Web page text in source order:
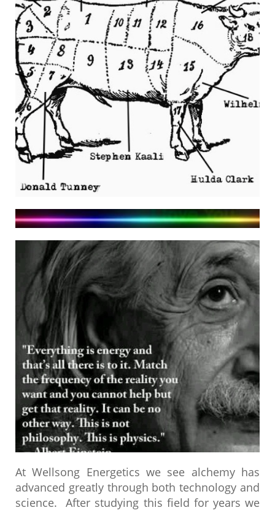
At Wellsong Energetics we see alchemy has
advanced greatly through both technology and
science. After studying this field for years we